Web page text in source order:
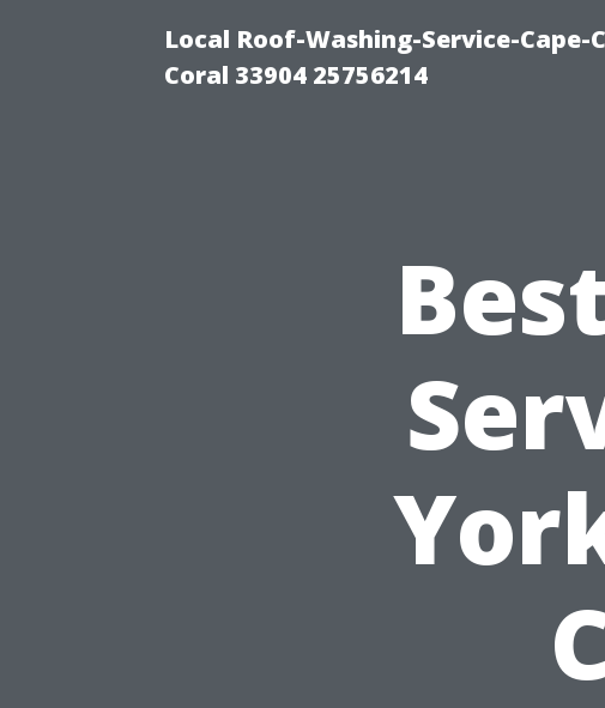
Local Roof-Washing-Service-
Coral 33904 25756214